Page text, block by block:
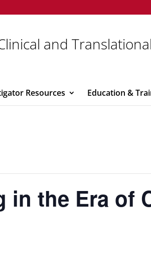
and
Resources Education &
the Era of